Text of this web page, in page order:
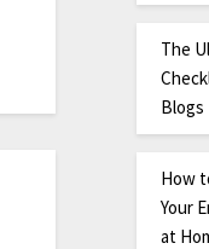
The
Blogs
How
Your
at